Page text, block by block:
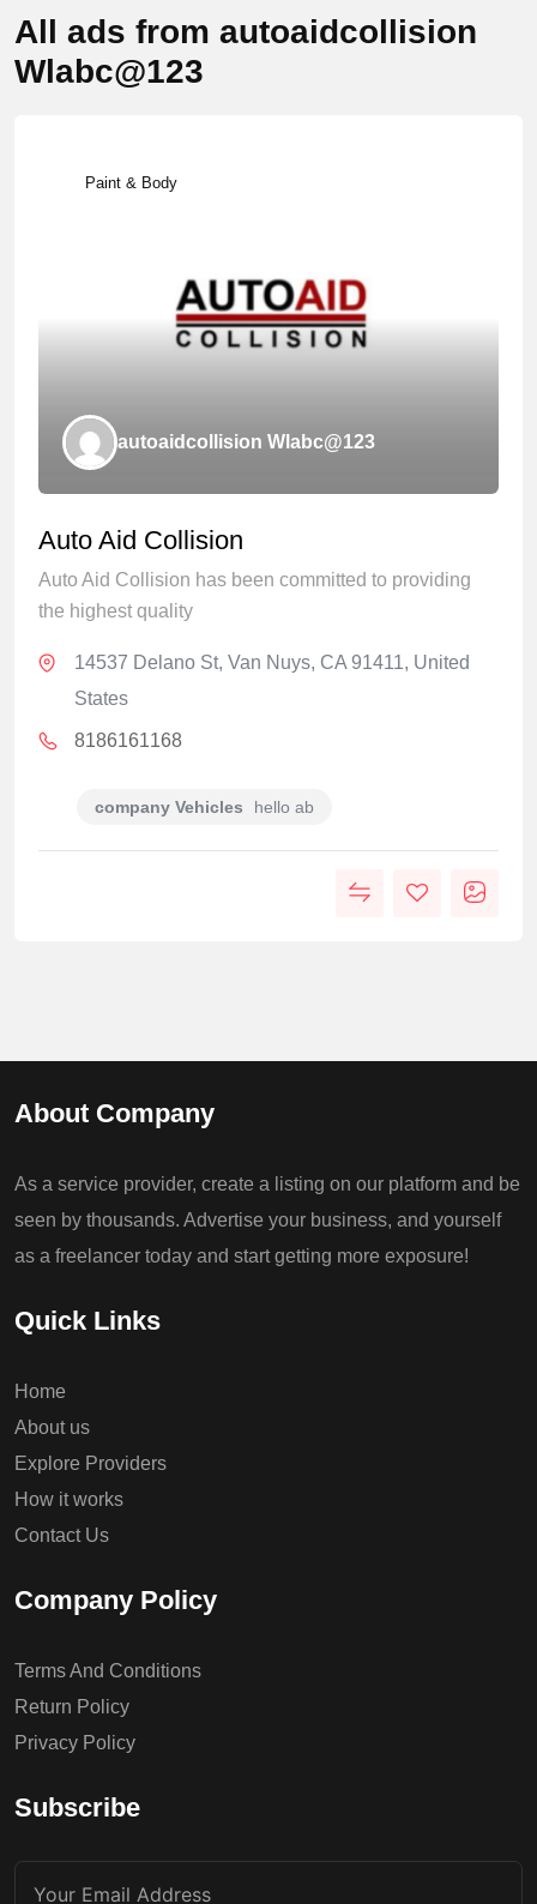
All ads from autoaidcollision
Wlabc@123
Paint & Body
autoaidcollision Wlabc@123
Auto Aid Collision
Auto Aid Collision has been committed to providing
the highest quality
14537 Delano St, Van Nuys, CA 91411, United
States
8186161168
company Vehicles hello ab
About Company
As a service provider, create a listing on our platform and be
seen by thousands. Advertise your business, and yourself
as a freelancer today and start getting more exposure!
Quick Links
Home
About us
Explore Providers
How it works
Contact Us
Company Policy
Terms And Conditions
Return Policy
Privacy Policy
Subscribe